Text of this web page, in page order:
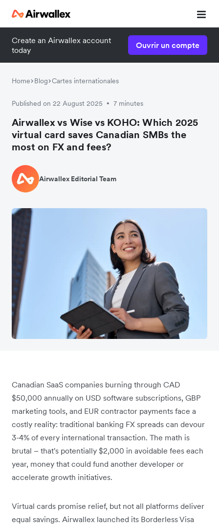
Create an Airwallex account
today
Ouvrir un compte
Home Blog Cartes internationales
Published on 22 August 2025 • 7 minutes
Airwallex vs Wise vs KOHO: Which 2025
virtual card saves Canadian SMBs the
most on FX and fees?
Airwallex Editorial Team
Canadian SaaS companies burning through CAD
$50,000 annually on USD software subscriptions, GBP
marketing tools, and EUR contractor payments face a
costly reality: traditional banking FX spreads can devour
3-4% of every international transaction. The math is
brutal – that's potentially $2,000 in avoidable fees each
year, money that could fund another developer or
accelerate growth initiatives.
Virtual cards promise relief, but not all platforms deliver
equal savings. Airwallex launched its Borderless Visa